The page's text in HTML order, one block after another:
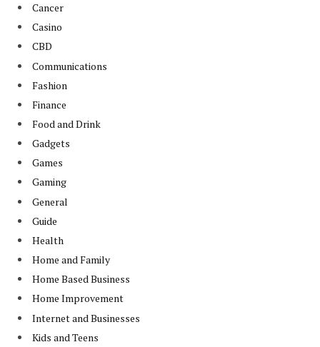
Cancer
Casino
CBD
Communications
Fashion
Finance
Food and Drink
Gadgets
Games
Gaming
General
Guide
Health
Home and Family
Home Based Business
Home Improvement
Internet and Businesses
Kids and Teens